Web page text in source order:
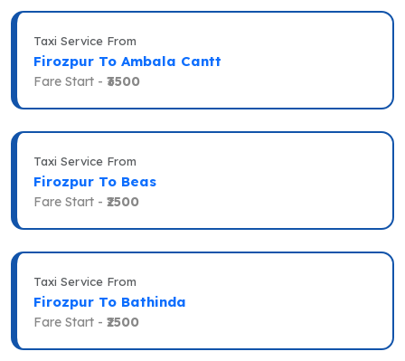
Taxi Service From
Firozpur To Ambala Cantt
Fare Start - ₹3500
Taxi Service From
Firozpur To Beas
Fare Start - ₹2500
Taxi Service From
Firozpur To Bathinda
Fare Start - ₹2500